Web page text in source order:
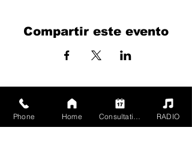
Compartir este evento
2504 Grand Ave,
Phone Home RADIO